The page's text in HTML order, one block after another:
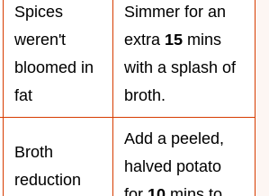
Spices
weren't
bloomed in
fat
Simmer for an
extra 15 mins
with a splash of
broth.
Broth
reduction
Add a peeled,
halved potato